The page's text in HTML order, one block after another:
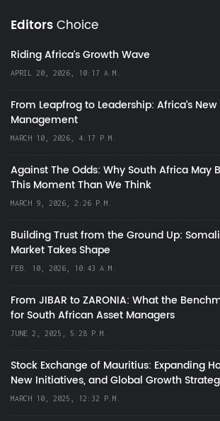
EditorsChoice
Riding Africa's Growth Wave
APRIL 20, 2026, 10:17 A.M.
From Leapfrog to Leadership: Africa’s
Management
MARCH 10, 2026, 4:17 P.M.
Against The Odds: Why South Africa May
This Moment Than We Think
MARCH 9, 2026, 2:26 P.M.
Building Trust from the Ground Up:
Market Takes Shape
FEB. 10, 2026, 10:43 A.M.
From JIBAR to ZARONIA: What the
for South African Asset Managers
JUNE 2, 2025, 5:28 P.M.
Stock Exchange of Mauritius: Expanding
New Initiatives, and Global Growth
MARCH 10, 2025, 12:32 P.M.